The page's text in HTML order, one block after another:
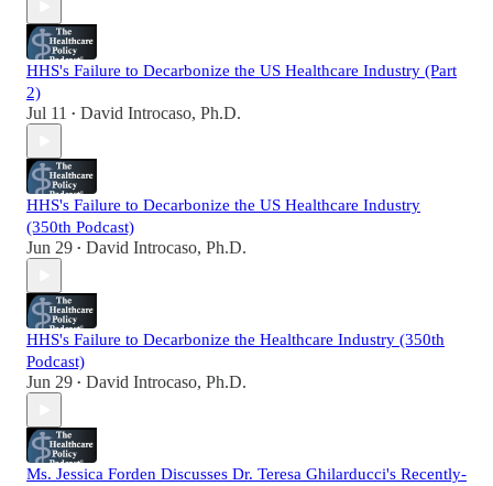
HHS's Failure to Decarbonize the US Healthcare Industry (Part
2)
Jul 11 • David Introcaso, Ph.D.
HHS's Failure to Decarbonize the US Healthcare Industry
(350th Podcast)
Jun 29 • David Introcaso, Ph.D.
HHS's Failure to Decarbonize the Healthcare Industry (350th
Podcast)
Jun 29 • David Introcaso, Ph.D.
Ms. Jessica Forden Discusses Dr. Teresa Ghilarducci's Recently-